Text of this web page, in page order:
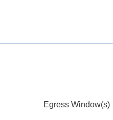
Egress Window(s)